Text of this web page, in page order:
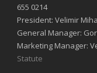
655 0214
President: Velimir
General Manager:
Marketing Manager:
Statute